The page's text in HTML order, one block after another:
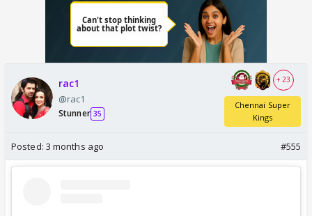
rac1
@rac1
Stunner 35
+ 23
Chennai Super
Kings
Posted: 3 months ago #555